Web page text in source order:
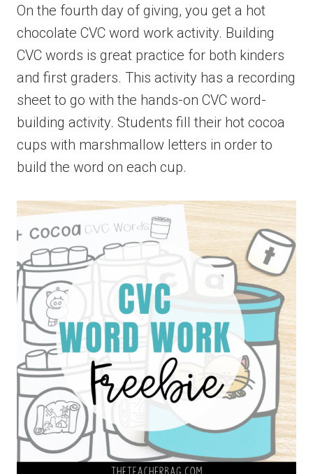
On the fourth day of giving, you get a hot
chocolate CVC word work activity. Building
CVC words is great practice for both kinders
and first graders. This activity has a recording
sheet to go with the hands-on CVC word-
building activity. Students fill their hot cocoa
cups with marshmallow letters in order to
build the word on each cup.